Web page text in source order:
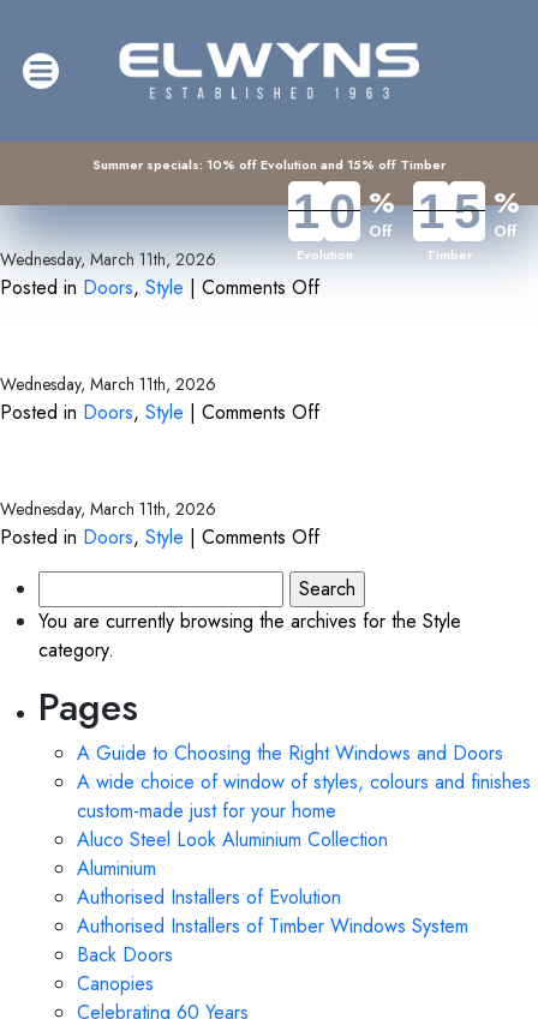
Summer specials: 10% off Evolution and 15% off Timber
1
10
0
Evolution
%
Off 1
15
5
Timber
%
Off
Archive for the ‘Style’ Category
Bi-fold and Sliding Doors
Wednesday, March 11th, 2026
Posted in Doors, Style | Comments Offon
Sliding
Wednesday, March 11th, 2026
Posted in Doors, Style | Comments Offon
Wednesday, March 11th, 2026
Posted in Doors, Style | Comments Offon
Front
Doors
for:
You are currently browsing the archives for the Style
category.
Pages
A Guide to Choosing the Right Windows and Doors
A wide choice of window of styles, colours and finishes
custom-made just for your home
Aluco Steel Look Aluminium Collection
Aluminium
Authorised Installers of Evolution
Authorised Installers of Timber Windows System
Back Doors
Canopies
Celebrating 60 Years